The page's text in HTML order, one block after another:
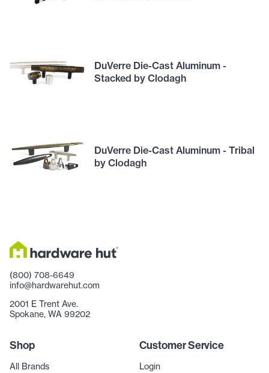
DuVerre Die-Cast Aluminum -
Stacked by Clodagh
DuVerre Die-Cast Aluminum - Tribal
by Clodagh
(800) 708-6649
info@hardwarehut.com
2001 E Trent Ave.
Spokane, WA 99202
Shop
All Brands
Customer Service
Login